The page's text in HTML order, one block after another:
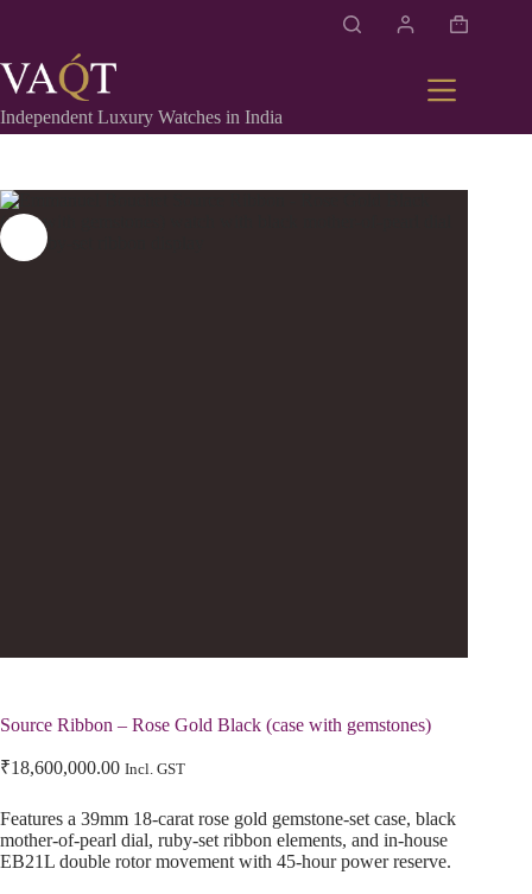
Independent Luxury Watches in India
Source Ribbon – Rose Gold Black (case with gemstones)
₹18,600,000.00 Incl. GST
Features a 39mm 18-carat rose gold gemstone-set case, black
mother-of-pearl dial, ruby-set ribbon elements, and in-house
EB21L double rotor movement with 45-hour power reserve.